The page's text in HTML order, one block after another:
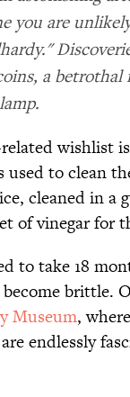
you are
a
lamp.
wishlist
to clean
cleaned in
of vinegar for
to take 18
brittle.
Museum,
endlessly